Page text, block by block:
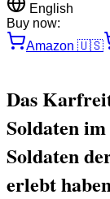
English
Buy now:
Amazon 🇺🇸
Das
Soldaten
Soldaten
erlebt